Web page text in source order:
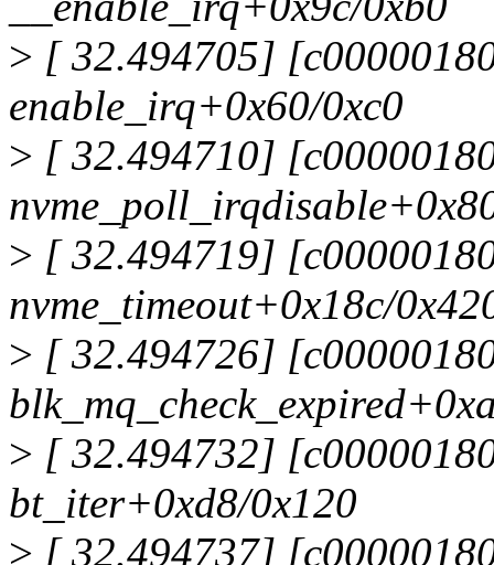
> [ 32.494705]
enable_irq+0x60/0xc0
> [ 32.494710]
> [ 32.494719]
nvme_timeout+0x18c/
> [ 32.494726]
> [ 32.494732]
bt_iter+0xd8/0x120
> [ 32.494737]